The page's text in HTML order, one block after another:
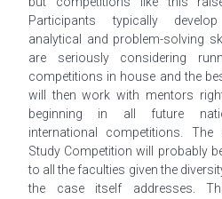
Participants typically
analytical and problem-solving
are seriously considering
competitions in house and the
will then work with mentors
beginning in all future
international competitions. The
Study Competition will probably
to all the faculties given the
the case itself addresses.